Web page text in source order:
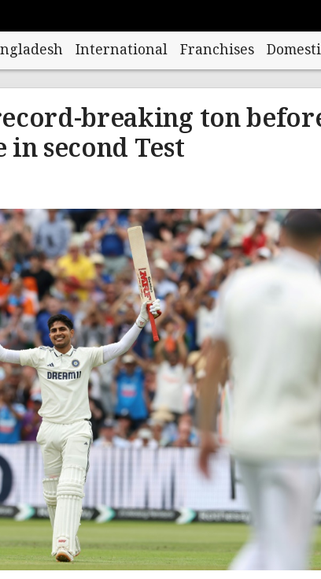
International Franchises
breaking ton
second Test